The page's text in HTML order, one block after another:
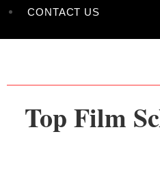
CONTACT US
Top Film